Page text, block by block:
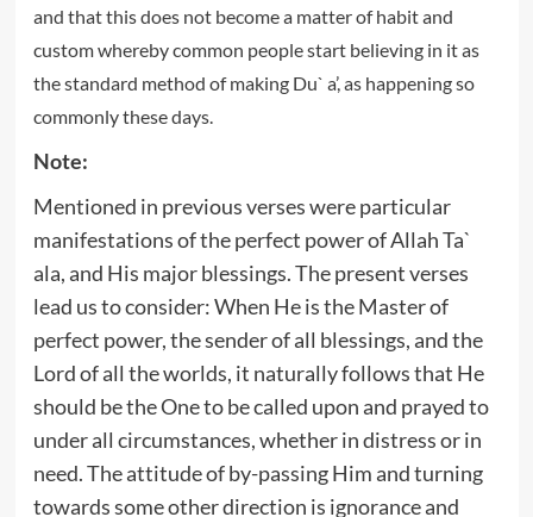
and that this does not become a matter of habit and
custom whereby common people start believing in it as
the standard method of making Du` a’, as happening so
commonly these days.
Note:
Mentioned in previous verses were particular
manifestations of the perfect power of Allah Ta`
ala, and His major blessings. The present verses
lead us to consider: When He is the Master of
perfect power, the sender of all blessings, and the
Lord of all the worlds, it naturally follows that He
should be the One to be called upon and prayed to
under all circumstances, whether in distress or in
need. The attitude of by-passing Him and turning
towards some other direction is ignorance and